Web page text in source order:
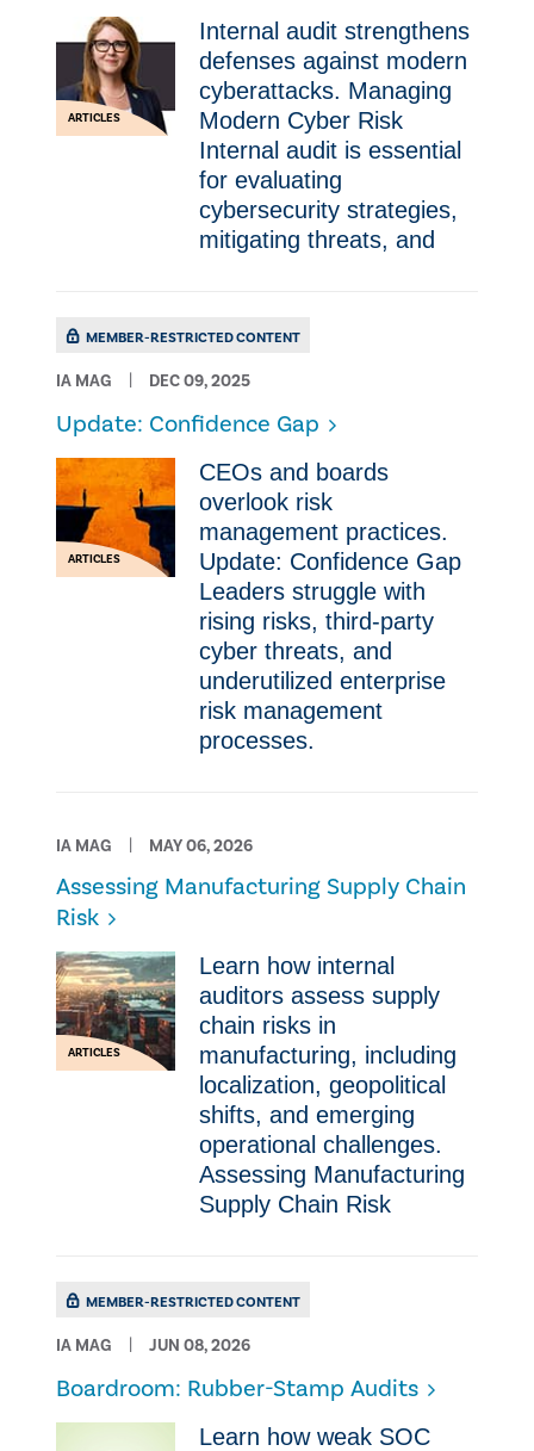
ARTICLES
Internal audit strengthens
defenses against modern
cyberattacks. Managing
Modern Cyber Risk
Internal audit is essential
for evaluating
cybersecurity strategies,
mitigating threats, and
MEMBER-RESTRICTED CONTENT
IA MAG DEC 09, 2025
Update: Confidence Gap
ARTICLES
CEOs and boards
overlook risk
management practices.
Update: Confidence Gap
Leaders struggle with
rising risks, third-party
cyber threats, and
underutilized enterprise
risk management
processes.
IA MAG MAY 06, 2026
Assessing Manufacturing Supply Chain
Risk
ARTICLES
Learn how internal
auditors assess supply
chain risks in
manufacturing, including
localization, geopolitical
shifts, and emerging
operational challenges.
Assessing Manufacturing
Supply Chain Risk
MEMBER-RESTRICTED CONTENT
IA MAG JUN 08, 2026
Boardroom: Rubber-Stamp Audits
Learn how weak SOC